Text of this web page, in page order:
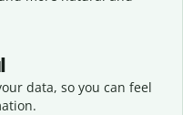
data, so you can feel